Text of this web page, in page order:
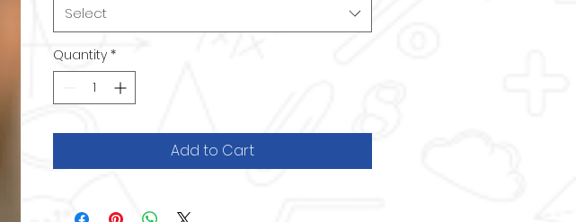
Select
Quantity *
Add to Cart